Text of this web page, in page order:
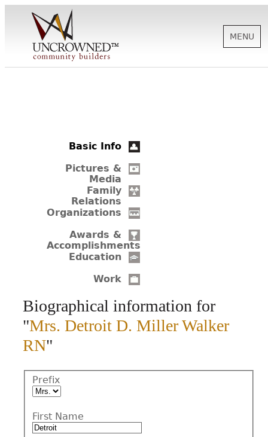
SUPPORT
BIOGRAPHIES
MENU
Basic Info
Pictures &
Media
Family
Relations
Organizations
Awards &
Accomplishments
Education
Work
Biographical information for
"Mrs. Detroit D. Miller Walker
RN"
Prefix
First Name